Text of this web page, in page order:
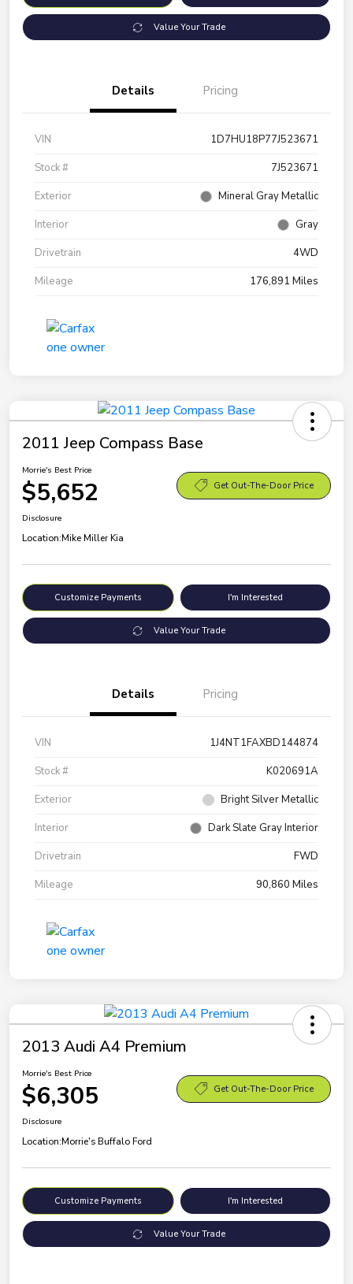
Value Your Trade
Details Pricing
VIN
1D7HU18P77J523671
Stock #
7J523671
Exterior
Mineral Gray Metallic
Interior
Gray
Drivetrain
4WD
Mileage
176,891 Miles
2011 Jeep Compass Base
Morrie's Best Price
$5,652 Get Out-The-Door Price
Disclosure
Location:Mike Miller Kia
Customize Payments I'm Interested
Value Your Trade
Details Pricing
VIN
1J4NT1FAXBD144874
Stock #
K020691A
Exterior
Bright Silver Metallic
Interior
Dark Slate Gray Interior
Drivetrain
FWD
Mileage
90,860 Miles
2013 Audi A4 Premium
Morrie's Best Price
$6,305 Get Out-The-Door Price
Disclosure
Location:Morrie's Buffalo Ford
Customize Payments I'm Interested
Value Your Trade